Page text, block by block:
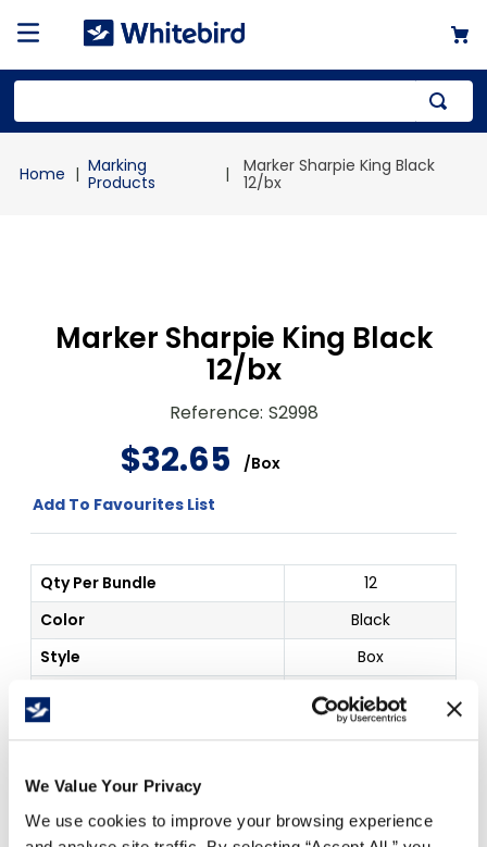
We Value Your Privacy
We use cookies to improve your browsing experience
Marking
Products
Marker Sharpie King Black
12/bx
Marker Sharpie King Black
12/bx
Reference: S2998
$32.65 /Box
Add To Favourites List
Qty Per Bundle
12
Color
Black
Style
Box
Details
Marker Sharpie
King
1.
mailer